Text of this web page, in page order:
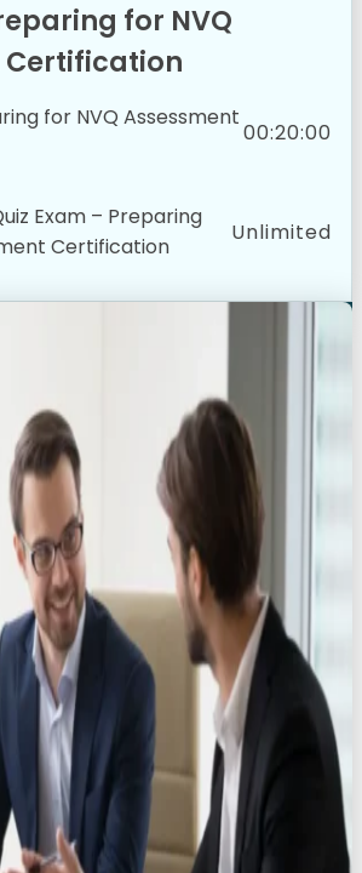
for NVQ
Certification
for NVQ Assessment
00:20:00
Exam – Preparing
Certification
Unlimited